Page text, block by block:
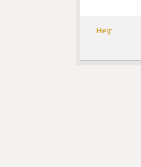
Help